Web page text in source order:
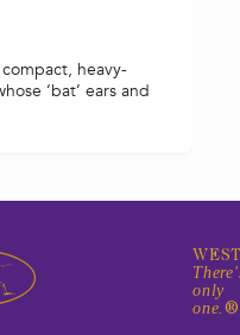
heavy-
‘bat’ ears and
only
one.®